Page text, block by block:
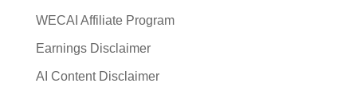
WECAI Affiliate Program
Earnings Disclaimer
AI Content Disclaimer